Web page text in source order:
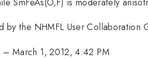
by the NHMFL User Collaboration
–March 1, 2012, 4:42 PM